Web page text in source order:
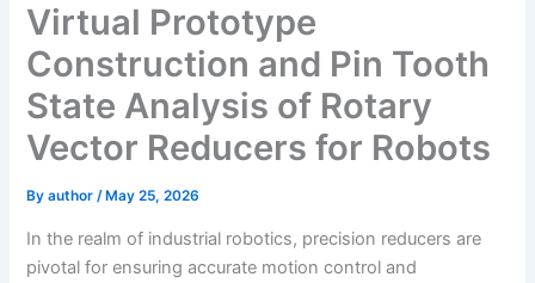
Virtual Prototype
Construction and Pin Tooth
State Analysis of Rotary
Vector Reducers for Robots
Byauthor/ May 25, 2026
In the realm of industrial robotics, precision reducers are
pivotal for ensuring accurate motion control and